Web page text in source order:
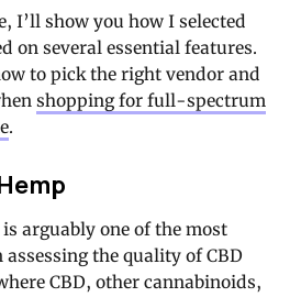
I’ll show you how I selected
on several essential features.
to pick the right vendor and
shopping for full-spectrum
.
arguably one of the most
the quality of CBD
CBD, other cannabinoids,